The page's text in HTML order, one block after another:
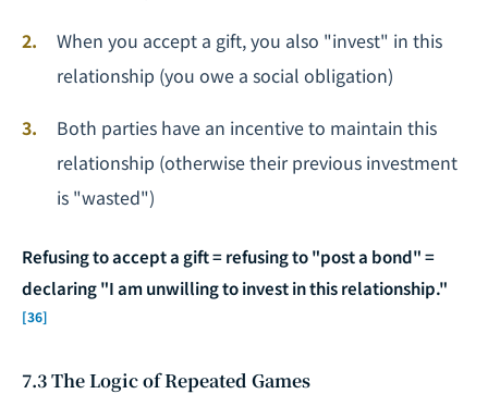
When you accept a gift, you also "invest" in this
relationship (you owe a social obligation)
Both parties have an incentive to maintain this
relationship (otherwise their previous investment
is "wasted")
Refusing to accept a gift = refusing to "post a bond" =
declaring "I am unwilling to invest in this relationship."
[36]
7.3 The Logic of Repeated Games